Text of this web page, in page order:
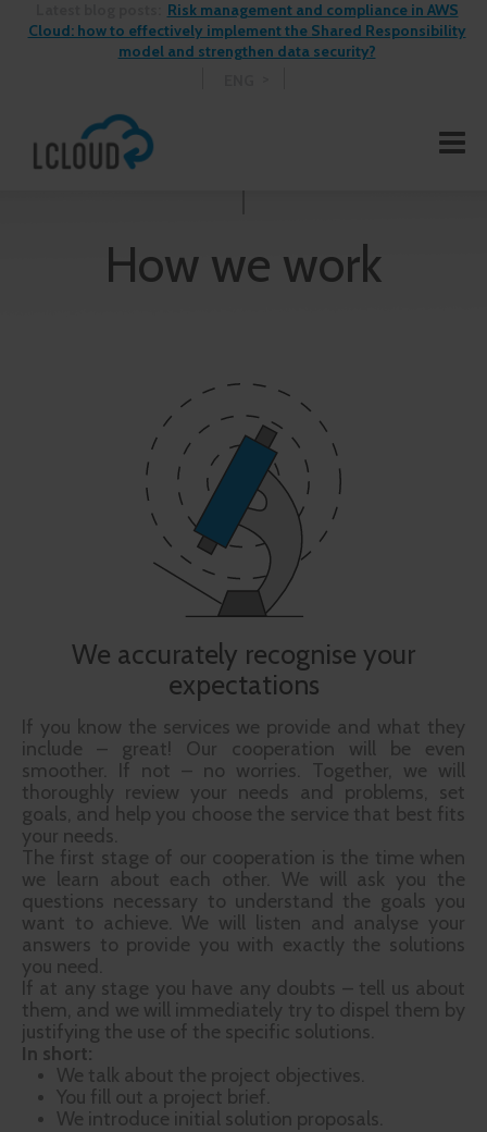
Risk management and compliance in AWS
Cloud: how to effectively implement the Shared Responsibility
model and strengthen data security?
How we work
We accurately recognise your
expectations
If you know the services we provide and what they
include – great! Our cooperation will be even
smoother. If not – no worries. Together, we will
thoroughly review your needs and problems, set
goals, and help you choose the service that best fits
your needs.
The first stage of our cooperation is the time when
we learn about each other. We will ask you the
questions necessary to understand the goals you
want to achieve. We will listen and analyse your
answers to provide you with exactly the solutions
you need.
If at any stage you have any doubts – tell us about
them, and we will immediately try to dispel them by
justifying the use of the specific solutions.
In short:
We talk about the project objectives.
You fill out a project brief.
We introduce initial solution proposals.